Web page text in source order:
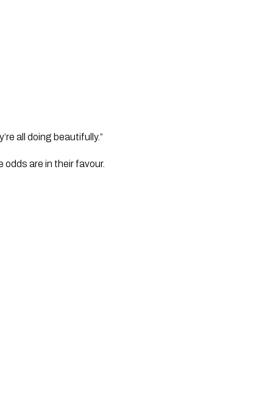
all doing beautifully.”
are in their favour.